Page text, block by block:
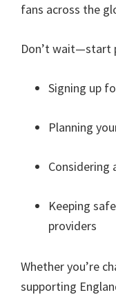
fans across the
Don’t wait—start
Signing up
Planning
Considering
Keeping
providers
Whether you’re
supporting